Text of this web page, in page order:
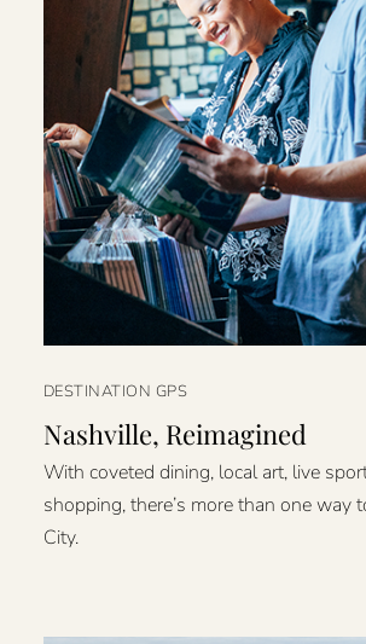
DESTINATION GPS
Nashville, Reimagined
With coveted dining, local art, live
shopping, there’s more than one way
City.